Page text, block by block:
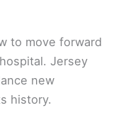
to move forward
Jersey
new
history.